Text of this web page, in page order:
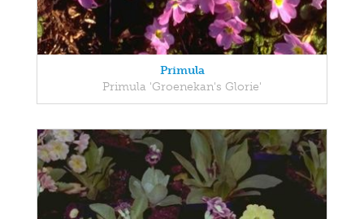
Primula
Primula 'Groenekan's Glorie'